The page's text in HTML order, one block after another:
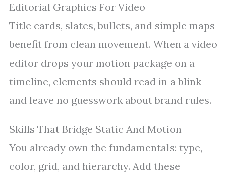
Editorial Graphics For Video
Title cards, slates, bullets, and simple maps
benefit from clean movement. When a video
editor drops your motion package on a
timeline, elements should read in a blink
and leave no guesswork about brand rules.
Skills That Bridge Static And Motion
You already own the fundamentals: type,
color, grid, and hierarchy. Add these